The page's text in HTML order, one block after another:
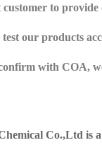
customer to
our products
with COA,
Co.,Ltd is